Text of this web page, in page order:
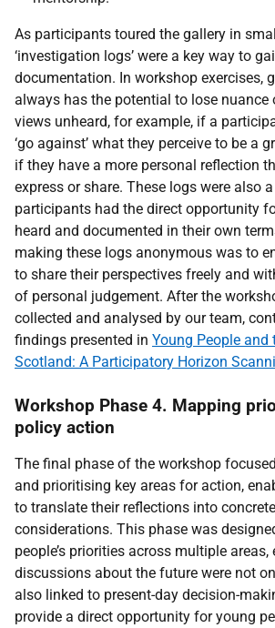
As participants toured the gallery in
‘investigation logs’ were a key way to
documentation. In workshop exercises,
always has the potential to lose nuance
views unheard, for example, if a
‘go against’ what they perceive to be a
if they have a more personal reflection
express or share. These logs were also
participants had the direct opportunity
heard and documented in their own
making these logs anonymous was to
to share their perspectives freely and
of personal judgement. After the
collected and analysed by our team,
findings presented in Young People and
Scotland: A Participatory Horizon
Workshop Phase 4. Mapping
policy action
The final phase of the workshop
and prioritising key areas for action,
to translate their reflections into
considerations. This phase was
people’s priorities across multiple
discussions about the future were not
also linked to present-day decision-
provide a direct opportunity for young